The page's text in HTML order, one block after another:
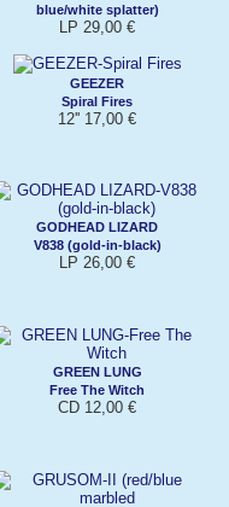
blue/white splatter)
LP 29,00 €
GEEZER
Spiral Fires
12'' 17,00 €
GODHEAD LIZARD
V838 (gold-in-black)
LP 26,00 €
GREEN LUNG
Free The Witch
CD 12,00 €